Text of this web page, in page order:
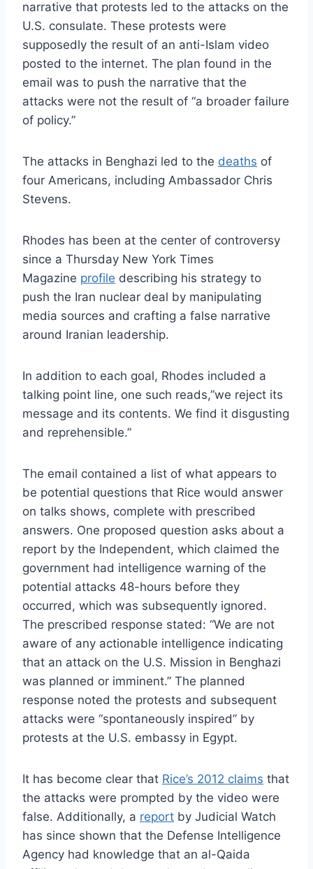
narrative that protests led to the attacks on the
U.S. consulate. These protests were
supposedly the result of an anti-Islam video
posted to the internet. The plan found in the
email was to push the narrative that the
attacks were not the result of “a broader failure
of policy.”
The attacks in Benghazi led to the deaths of
four Americans, including Ambassador Chris
Stevens.
Rhodes has been at the center of controversy
since a Thursday New York Times
Magazine profile describing his strategy to
push the Iran nuclear deal by manipulating
media sources and crafting a false narrative
around Iranian leadership.
In addition to each goal, Rhodes included a
talking point line, one such reads,”we reject its
message and its contents. We find it disgusting
and reprehensible.”
The email contained a list of what appears to
be potential questions that Rice would answer
on talks shows, complete with prescribed
answers. One proposed question asks about a
report by the Independent, which claimed the
government had intelligence warning of the
potential attacks 48-hours before they
occurred, which was subsequently ignored.
The prescribed response stated: “We are not
aware of any actionable intelligence indicating
that an attack on the U.S. Mission in Benghazi
was planned or imminent.” The planned
response noted the protests and subsequent
attacks were “spontaneously inspired” by
protests at the U.S. embassy in Egypt.
It has become clear that Rice’s 2012 claims that
the attacks were prompted by the video were
false. Additionally, a report by Judicial Watch
has since shown that the Defense Intelligence
Agency had knowledge that an al-Qaida